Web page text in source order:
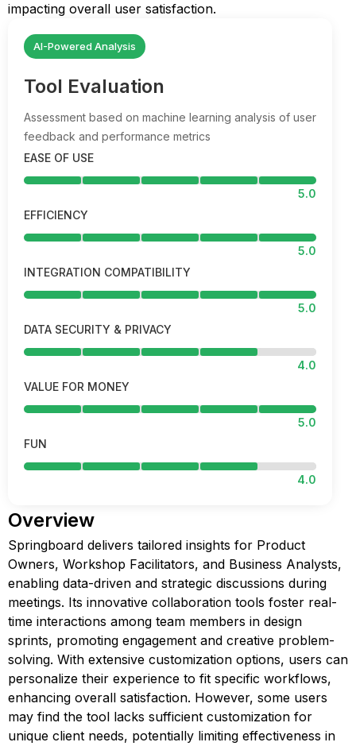
impacting overall user satisfaction.
AI-Powered Analysis
Tool Evaluation
Assessment based on machine learning analysis of user
feedback and performance metrics
EASE OF USE
5.0
EFFICIENCY
5.0
INTEGRATION COMPATIBILITY
5.0
DATA SECURITY & PRIVACY
4.0
VALUE FOR MONEY
5.0
FUN
4.0
Overview
Springboard delivers tailored insights for Product
Owners, Workshop Facilitators, and Business Analysts,
enabling data-driven and strategic discussions during
meetings. Its innovative collaboration tools foster real-
time interactions among team members in design
sprints, promoting engagement and creative problem-
solving. With extensive customization options, users can
personalize their experience to fit specific workflows,
enhancing overall satisfaction. However, some users
may find the tool lacks sufficient customization for
unique client needs, potentially limiting effectiveness in